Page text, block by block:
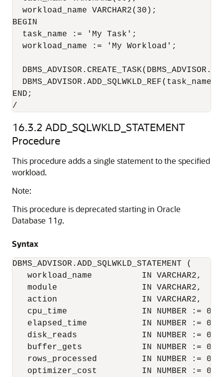
  workload_name VARCHAR2(30);
BEGIN
  task_name := 'My Task';
  workload_name := 'My Workload';
DBMS_ADVISOR.ADD_SQLWKLD_REF(task_name,
END;
/
16.3.2 ADD_SQLWKLD_STATEMENT
Procedure
This procedure adds a single statement to the specified
workload.
Note:
This procedure is deprecated starting in Oracle
Database 11g.
Syntax
DBMS_ADVISOR.ADD_SQLWKLD_STATEMENT (
   workload_name          IN VARCHAR2,
   module                 IN VARCHAR2,
   action                 IN VARCHAR2,
   cpu_time               IN NUMBER := 0,
   elapsed_time           IN NUMBER := 0,
   disk_reads             IN NUMBER := 0,
   buffer_gets            IN NUMBER := 0,
   rows_processed         IN NUMBER := 0,
   optimizer_cost         IN NUMBER := 0,